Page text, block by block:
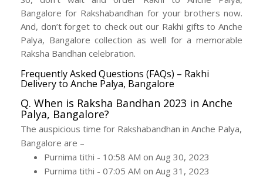
Bangalore for Rakshabandhan for your brothers now.
And, don’t forget to check out our Rakhi gifts to Anche
Palya, Bangalore collection as well for a memorable
Raksha Bandhan celebration.
Frequently Asked Questions (FAQs) – Rakhi
Delivery to Anche Palya, Bangalore
Q. When is Raksha Bandhan 2023 in Anche
Palya, Bangalore?
The auspicious time for Rakshabandhan in Anche Palya,
Bangalore are –
Purnima tithi - 10:58 AM on Aug 30, 2023
Purnima tithi - 07:05 AM on Aug 31, 2023